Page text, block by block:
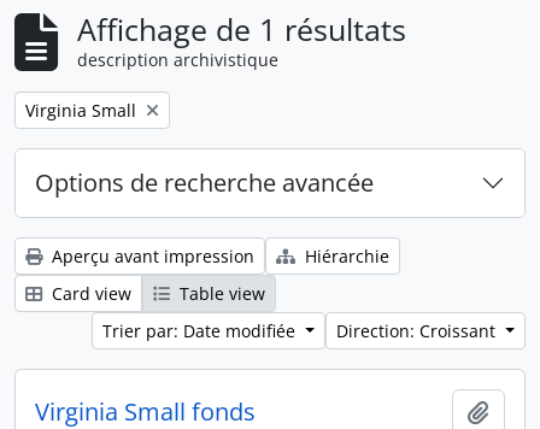
Affichage de 1 résultats
description archivistique
Remove filter:
Virginia Small
Options de recherche avancée
Aperçu avant impression
Hiérarchie
Card view
Table view
Trier par: Date modifiée
Direction: Croissant
Virginia Small fonds